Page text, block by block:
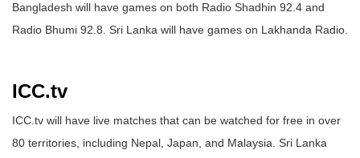
Bangladesh will have games on both Radio Shadhin 92.4 and
Radio Bhumi 92.8. Sri Lanka will have games on Lakhanda Radio.
ICC.tv
ICC.tv will have live matches that can be watched for free in over
80 territories, including Nepal, Japan, and Malaysia. Sri Lanka